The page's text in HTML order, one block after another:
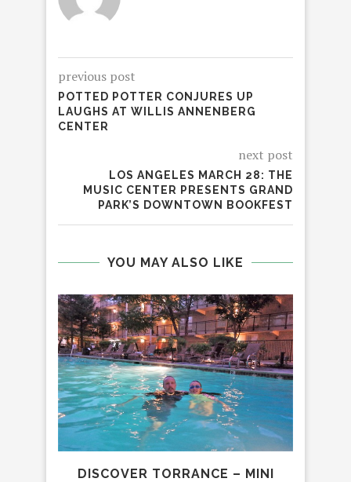
previous post
POTTED POTTER CONJURES UP
LAUGHS AT WILLIS ANNENBERG
CENTER
next post
LOS ANGELES MARCH 28: THE
MUSIC CENTER PRESENTS GRAND
PARK’S DOWNTOWN BOOKFEST
YOU MAY ALSO LIKE
DISCOVER TORRANCE – MINI